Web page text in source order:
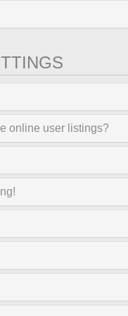
online user listings?